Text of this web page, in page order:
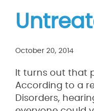
October 20, 2014
It turns out that
According to a
Disorders,